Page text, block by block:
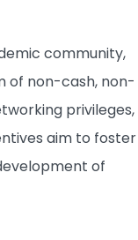
community,
of non-cash, non-
privileges,
aim to foster
of